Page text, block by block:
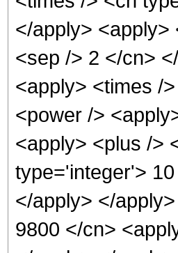
</apply>
<sep /> 2 </cn>
<apply> <times /
<power />
<apply> <plus />
type='integer'>
</apply> </
9800 </cn>